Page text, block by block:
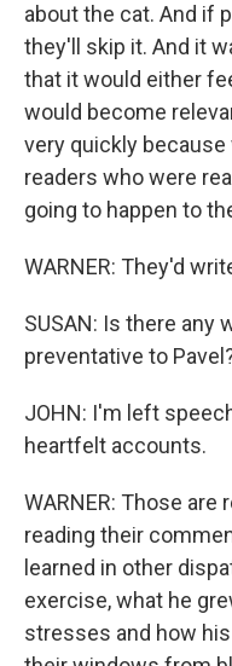
about the cat. And if
they'll skip it. And it
that it would either
would become
very quickly
readers who were
going to happen to
WARNER: They'd
SUSAN: Is there any
preventative to
JOHN: I'm left
heartfelt accounts.
WARNER: Those are
reading their
learned in other
exercise, what he
stresses and how